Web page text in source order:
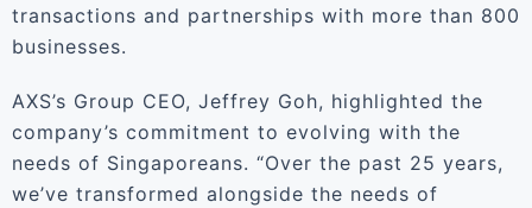
transactions and partnerships with more than 800
businesses.
AXS’s Group CEO, Jeffrey Goh, highlighted the
company’s commitment to evolving with the
needs of Singaporeans. “Over the past 25 years,
we’ve transformed alongside the needs of